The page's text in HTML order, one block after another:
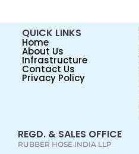
QUICK LINKS
Home
About Us
Infrastructure
Contact Us
Privacy Policy
REGD. & SALES OFFICE
RUBBER HOSE INDIA LLP